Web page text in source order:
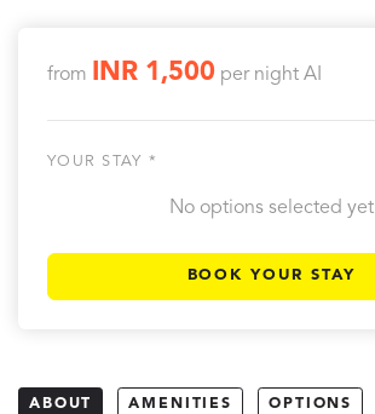
from INR 1,500 per night AI
YOUR STAY *
No options selected yet
BOOK YOUR STAY
ABOUT AMENITIES OPTIONS